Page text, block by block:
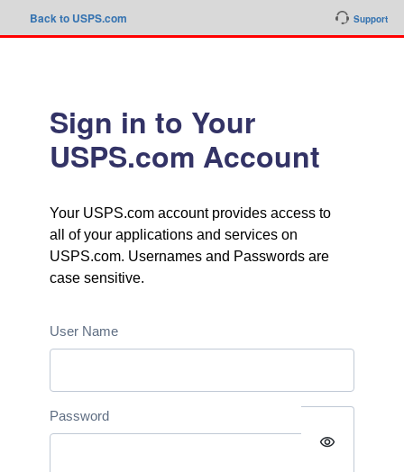
Back to USPS.com Support
Sign in to Your
USPS.com Account
Your USPS.com account provides access to
all of your applications and services on
USPS.com. Usernames and Passwords are
case sensitive.
User Name
Password
visibility